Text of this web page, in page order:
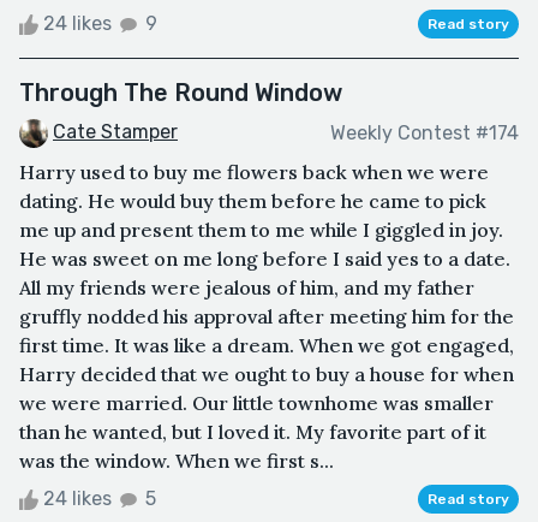
24 likes 9 Read story
Through The Round Window
Cate Stamper Weekly Contest #174
Harry used to buy me flowers back when we were
dating. He would buy them before he came to pick
me up and present them to me while I giggled in joy.
He was sweet on me long before I said yes to a date.
All my friends were jealous of him, and my father
gruffly nodded his approval after meeting him for the
first time. It was like a dream. When we got engaged,
Harry decided that we ought to buy a house for when
we were married. Our little townhome was smaller
than he wanted, but I loved it. My favorite part of it
was the window. When we first s...
24 likes 5 Read story